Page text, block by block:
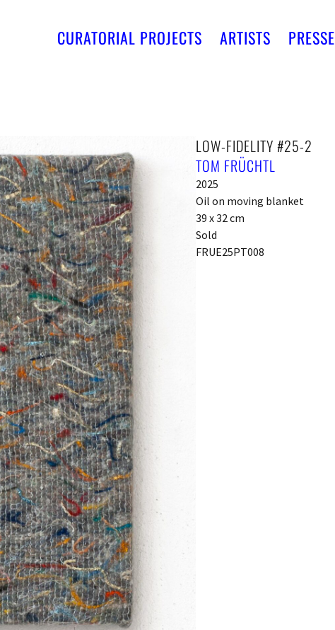
CURATORIAL PROJECTS ARTISTS PRESSE
LOW-FIDELITY #25-2
TOM FRÜCHTL
2025
Oil on moving blanket
39 x 32 cm
Sold
FRUE25PT008